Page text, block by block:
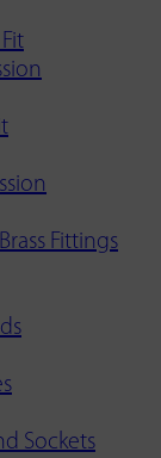
Fittings
Sockets